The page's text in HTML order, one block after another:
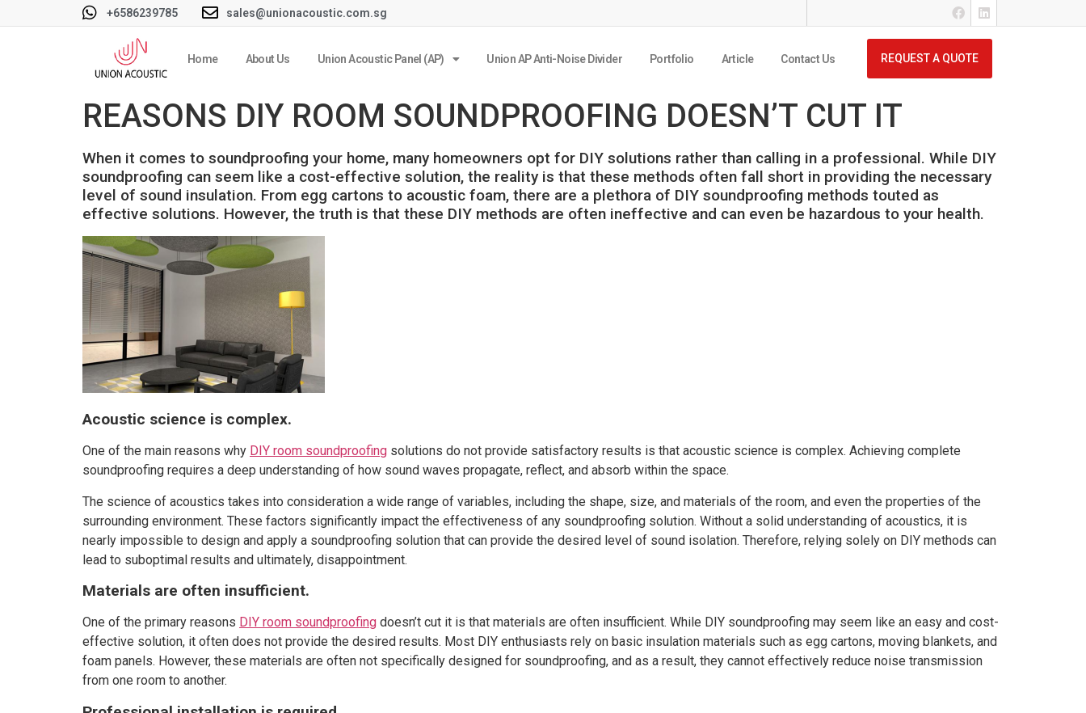
+6586239785 sales@unionacoustic.com.sg
Home About Us Union Acoustic Panel (AP) Union AP Anti-Noise Divider Portfolio Article Contact Us REQUEST A QUOTE
REASONS DIY ROOM SOUNDPROOFING DOESN’T CUT IT
When it comes to soundproofing your home, many homeowners opt for DIY solutions rather than calling in a professional. While DIY
soundproofing can seem like a cost-effective solution, the reality is that these methods often fall short in providing the necessary
level of sound insulation. From egg cartons to acoustic foam, there are a plethora of DIY soundproofing methods touted as
effective solutions. However, the truth is that these DIY methods are often ineffective and can even be hazardous to your health.
Acoustic science is complex.
One of the main reasons why DIY room soundproofing solutions do not provide satisfactory results is that acoustic science is complex. Achieving complete
soundproofing requires a deep understanding of how sound waves propagate, reflect, and absorb within the space.
The science of acoustics takes into consideration a wide range of variables, including the shape, size, and materials of the room, and even the properties of the
surrounding environment. These factors significantly impact the effectiveness of any soundproofing solution. Without a solid understanding of acoustics, it is
nearly impossible to design and apply a soundproofing solution that can provide the desired level of sound isolation. Therefore, relying solely on DIY methods can
lead to suboptimal results and ultimately, disappointment.
Materials are often insufficient.
One of the primary reasons DIY room soundproofing doesn’t cut it is that materials are often insufficient. While DIY soundproofing may seem like an easy and cost-
effective solution, it often does not provide the desired results. Most DIY enthusiasts rely on basic insulation materials such as egg cartons, moving blankets, and
foam panels. However, these materials are often not specifically designed for soundproofing, and as a result, they cannot effectively reduce noise transmission
from one room to another.